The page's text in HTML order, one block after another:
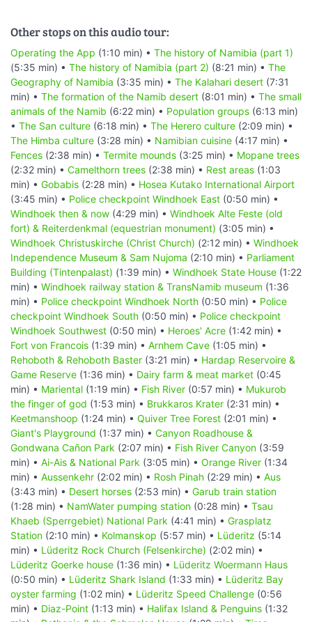
Other stops on this audio tour:
Operating the App (1:10 min) • The history of Namibia (part 1)
(5:35 min) • The history of Namibia (part 2) (8:21 min) • The
Geography of Namibia (3:35 min) • The Kalahari desert (7:31
min) • The formation of the Namib desert (8:01 min) • The small
animals of the Namib (6:22 min) • Population groups (6:13 min)
• The San culture (6:18 min) • The Herero culture (2:09 min) •
The Himba culture (3:28 min) • Namibian cuisine (4:17 min) •
Fences (2:38 min) • Termite mounds (3:25 min) • Mopane trees
(2:32 min) • Camelthorn trees (2:38 min) • Rest areas (1:03
min) • Gobabis (2:28 min) • Hosea Kutako International Airport
(3:45 min) • Police checkpoint Windhoek East (0:50 min) •
Windhoek then & now (4:29 min) • Windhoek Alte Feste (old
fort) & Reiterdenkmal (equestrian monument) (3:05 min) •
Windhoek Christuskirche (Christ Church) (2:12 min) • Windhoek
Independence Museum & Sam Nujoma (2:10 min) • Parliament
Building (Tintenpalast) (1:39 min) • Windhoek State House (1:22
min) • Windhoek railway station & TransNamib museum (1:36
min) • Police checkpoint Windhoek North (0:50 min) • Police
checkpoint Windhoek South (0:50 min) • Police checkpoint
Windhoek Southwest (0:50 min) • Heroes' Acre (1:42 min) •
Fort von Francois (1:39 min) • Arnhem Cave (1:05 min) •
Rehoboth & Rehoboth Baster (3:21 min) • Hardap Reservoire &
Game Reserve (1:36 min) • Dairy farm & meat market (0:45
min) • Mariental (1:19 min) • Fish River (0:57 min) • Mukurob
the finger of god (1:53 min) • Brukkaros Krater (2:31 min) •
Keetmanshoop (1:24 min) • Quiver Tree Forest (2:01 min) •
Giant's Playground (1:37 min) • Canyon Roadhouse &
Gondwana Cañon Park (2:07 min) • Fish River Canyon (3:59
min) • Ai-Ais & National Park (3:05 min) • Orange River (1:34
min) • Aussenkehr (2:02 min) • Rosh Pinah (2:29 min) • Aus
(3:43 min) • Desert horses (2:53 min) • Garub train station
(1:28 min) • NamWater pumping station (0:28 min) • Tsau
Khaeb (Sperrgebiet) National Park (4:41 min) • Grasplatz
Station (2:10 min) • Kolmanskop (5:57 min) • Lüderitz (5:14
min) • Lüderitz Rock Church (Felsenkirche) (2:02 min) •
Lüderitz Goerke house (1:36 min) • Lüderitz Woermann Haus
(0:50 min) • Lüderitz Shark Island (1:33 min) • Lüderitz Bay
oyster farming (1:02 min) • Lüderitz Speed Challenge (0:56
min) • Diaz-Point (1:13 min) • Halifax Island & Penguins (1:32